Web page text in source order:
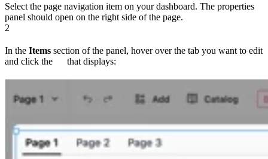
Select the page navigation item on your dashboard. The properties
panel should open on the right side of the page.
2
In the Items section of the panel, hover over the tab you want to edit
and click the
that displays: